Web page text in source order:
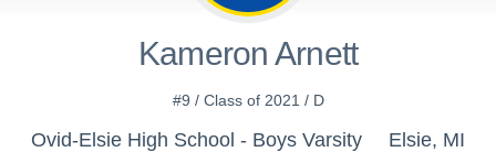
Kameron Arnett
#9 / Class of 2021 / D
Ovid-Elsie High School - Boys Varsity Elsie, MI